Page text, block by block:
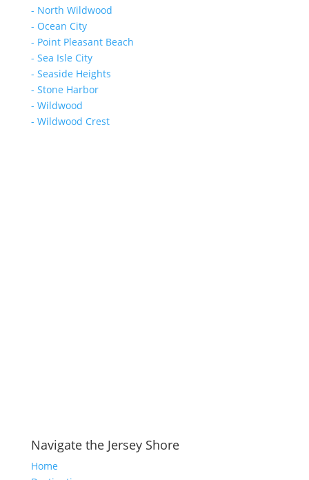
- North Wildwood
- Ocean City
- Point Pleasant Beach
- Sea Isle City
- Seaside Heights
- Stone Harbor
- Wildwood
- Wildwood Crest
Navigate the Jersey Shore
Home